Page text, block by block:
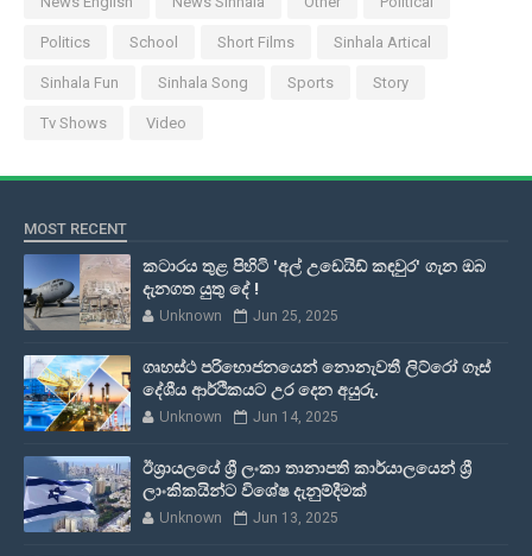
Politics School Short Films Sinhala Artical
Sinhala Fun Sinhala Song Sports Story
Tv Shows Video
MOST RECENT
කටාරය තුළ පිහිටි 'අල් උඩෙයිඩ් කඳවුර' ගැන ඔබ
දැනගත යුතු දේ !
Unknown Jun 25, 2025
ගෘහස්ථ පරිභොජනයෙන් නොනැවතී ලිට්රෝ ගෑස්
දේශීය ආර්ථිකයට උර දෙන අයුරු.
Unknown Jun 14, 2025
ඊශ්‍රායලයේ ශ්‍රී ලංකා තානාපති කාර්යාලයෙන් ශ්‍රී
ලාංකිකයින්ට විශේෂ දැනුම්දීමක්
Unknown Jun 13, 2025